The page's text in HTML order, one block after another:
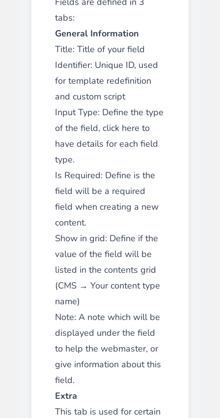
tabs:
General Information
Title: Title of your field
Identifier: Unique ID, used
for template redefinition
and custom script
Input Type: Define the type
of the field, click here to
have details for each field
type.
Is Required: Define is the
field will be a required
field when creating a new
content.
Show in grid: Define if the
value of the field will be
listed in the contents grid
(CMS → Your content type
name)
Note: A note which will be
displayed under the field
to help the webmaster, or
give information about this
field.
Extra
This tab is used for certain